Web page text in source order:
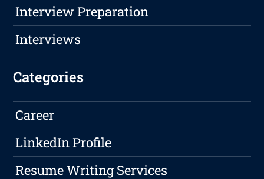
Interview Preparation
Interviews
Categories
Career
LinkedIn Profile
Resume Writing Services